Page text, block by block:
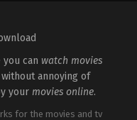
you can watch movies
annoying of
your movies online.
for the movies and tv